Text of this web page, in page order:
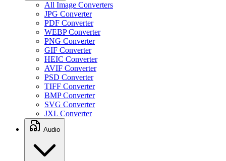
All Image Converters
JPG Converter
PDF Converter
WEBP Converter
PNG Converter
GIF Converter
HEIC Converter
AVIF Converter
PSD Converter
TIFF Converter
BMP Converter
SVG Converter
JXL Converter
Audio